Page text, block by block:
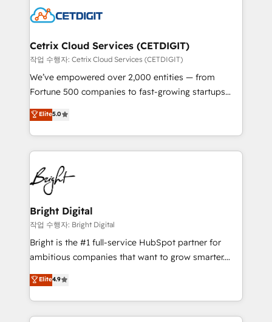
competitive market.
Impact Award 🏆2022 Technical Expertise Impact
Award 🏆2020 Elite Solutions Partner 🏆2019
Integrations HubSpot Impact Award 🏆2019
Marketing Enablement HubSpot Impact Award 🏆
2018 Website Design HubSpot Impact Award 🏆2017
Growth-Driven Design Agency of the Year 🏆2016
Sales Enablement HubSpot Impact Award 🏆2015
HubSpot COS Performance Award 🏆2014 HubSpot
COS Design Award 🏆2013 HubSpot Marketplace
Partner 📆Founded in 1997
Cetrix Cloud Services (CETDIGIT)
작업 수행자: Cetrix Cloud Services (CETDIGIT)
We’ve empowered over 2,000 entities — from
Fortune 500 companies to fast-growing startups
and nonprofits — to streamline operations, scale
revenue, and unlock the full potential of HubSpot.
With deep technical and industry expertise, we fuse
automation, integration, and AI innovation to deliver
lasting impact. We specialize in: • Turnkey and end-
to-end HubSpot implementations • Onboarding for
Sales, Service, Marketing & Content Hubs • AI voice
and chat agents, predictive automation, and smart
workflows • Salesforce + HubSpot integration •
RevOps and AI-driven sales enablement • Website
design and CMS development • ERP integration: SAP,
and CRM migration from any platform •
Client/member portals built on HubSpot • Custom
Elite5.0
Bright Digital
작업 수행자: Bright Digital
Bright is the #1 full-service HubSpot partner for
ambitious companies that want to grow smarter.
From HubSpot onboarding, to training, from
developing a new website to lead generation and
digital marketing; we do it all (and with great
results)! In short, our services include: - HubSpot
Elite4.9